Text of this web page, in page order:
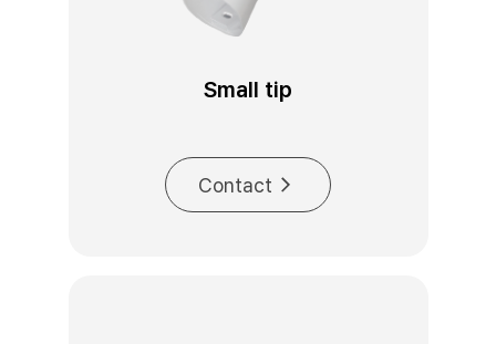
Small tip
Contact